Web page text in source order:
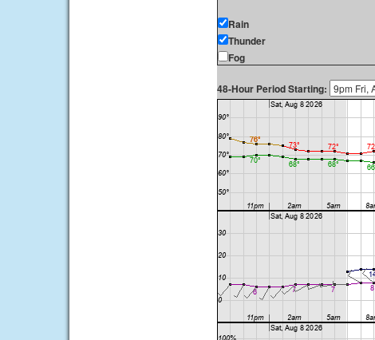
Rain
Thunder
Fog
48-Hour Period Starting: